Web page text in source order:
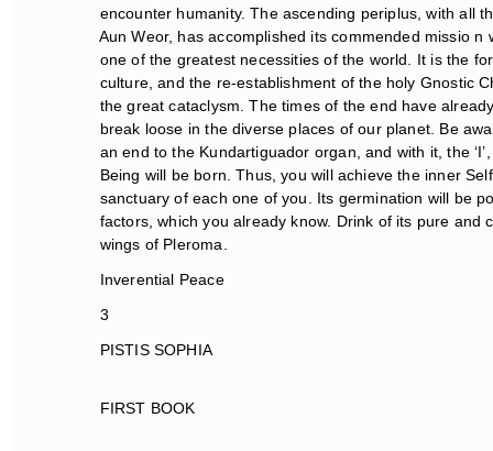
encounter humanity. The ascending periplus, with all
Aun Weor, has accomplished its commended missio n
one of the greatest necessities of the world. It is the
culture, and the re-establishment of the holy Gnostic
the great cataclysm. The times of the end have
break loose in the diverse places of our planet. Be
an end to the Kundartiguador organ, and with it, the
Being will be born. Thus, you will achieve the inner
sanctuary of each one of you. Its germination will be
factors, which you already know. Drink of its pure and
wings of Pleroma.
Inverential Peace
3
PISTIS SOPHIA
FIRST BOOK